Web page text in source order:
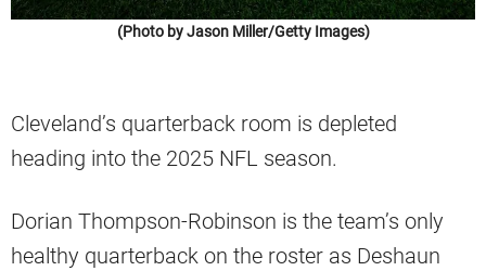
(Photo by Jason Miller/Getty Images)
Cleveland’s quarterback room is depleted
heading into the 2025 NFL season.
Dorian Thompson-Robinson is the team’s only
healthy quarterback on the roster as Deshaun